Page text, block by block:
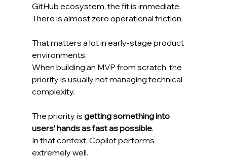
GitHub ecosystem, the fit is immediate.
There is almost zero operational friction.
That matters a lot in early-stage product
environments.
When building an MVP from scratch, the
priority is usually not managing technical
complexity.
The priority is getting something into
users’ hands as fast as possible.
In that context, Copilot performs
extremely well.